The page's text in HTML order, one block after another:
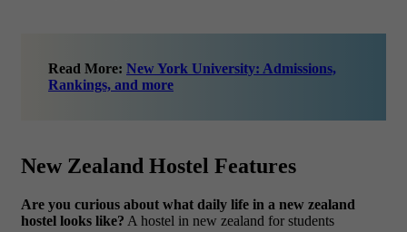
Read More: New York University: Admissions,
Rankings, and more
New Zealand Hostel Features
Are you curious about what daily life in a new zealand
hostel looks like? A hostel in new zealand for students